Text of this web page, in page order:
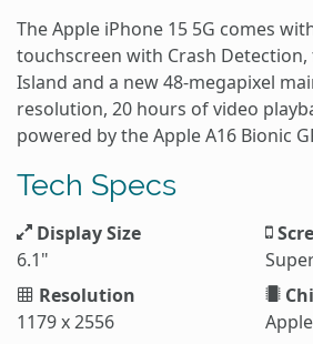
The Apple iPhone 15 5G comes
touchscreen with Crash
Island and a new 48-megapixel
resolution, 20 hours of video
powered by the Apple A16 Bionic
Tech Specs
Display Size
6.1"
Resolution
1179 x 2556